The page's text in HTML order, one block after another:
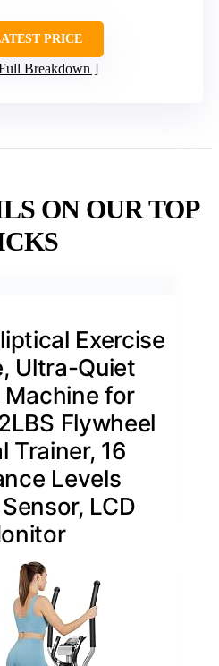
PRICE
Breakdown
ON OUR TOP
Exercise
Ultra-Quiet
Machine for
Flywheel
Trainer, 16
Levels
LCD